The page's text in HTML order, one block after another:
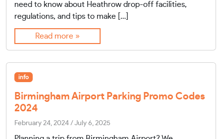
need to know about Heathrow drop-off facilities,
regulations, and tips to make […]
Read more »
info
Birmingham Airport Parking Promo Codes
2024
February 24, 2024 / July 6, 2025